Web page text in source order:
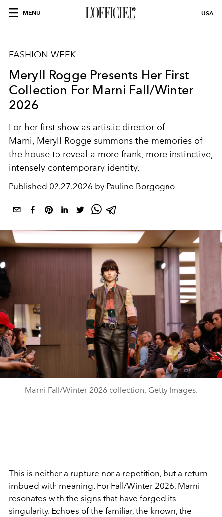
MENU USA
FASHION WEEK
Meryll Rogge Presents Her First
Collection For Marni Fall/Winter
2026
For her first show as artistic director of
Marni, Meryll Rogge summons the memories of
the house to reveal a more frank, more instinctive,
intensely contemporary identity.
Published 02.27.2026 by Pauline Borgogno
Marni Fall/Winter 2026 collection. Getty Images.
This is neither a rupture nor a repetition, but a return
imbued with meaning. For Fall/Winter 2026, Marni
resonates with the signs that have forged its
singularity. Echoes of the familiar, the known, the